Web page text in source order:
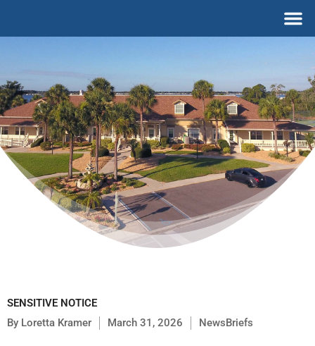
SENSITIVE NOTICE
By Loretta Kramer March 31, 2026 NewsBriefs